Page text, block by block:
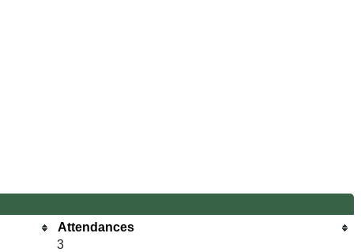
Attendances
3